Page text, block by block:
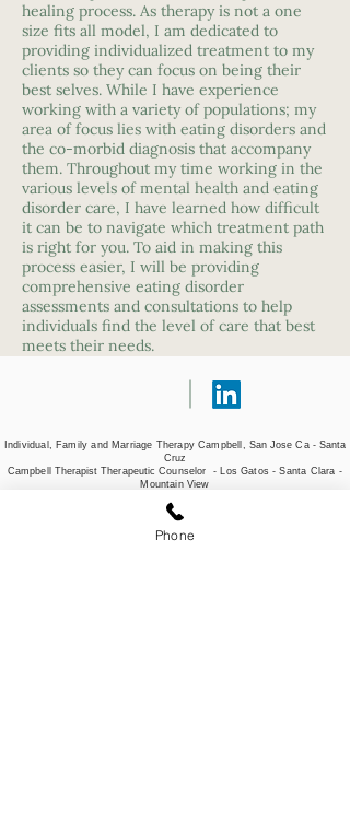
healing process. As therapy is not a one
size fits all model, I am dedicated to
providing individualized treatment to my
clients so they can focus on being their
best selves. While I have experience
working with a variety of populations; my
area of focus lies with eating disorders and
the co-morbid diagnosis that accompany
them. Throughout my time working in the
various levels of mental health and eating
disorder care, I have learned how difficult
it can be to navigate which treatment path
is right for you. To aid in making this
process easier, I will be providing
comprehensive eating disorder
assessments and consultations to help
individuals find the level of care that best
meets their needs.
Individual, Family and Marriage Therapy Campbell, San Jose Ca - Santa
Cruz
Campbell Therapist Therapeutic Counselor - Los Gatos - Santa Clara -
Mountain View
Locations
Phone